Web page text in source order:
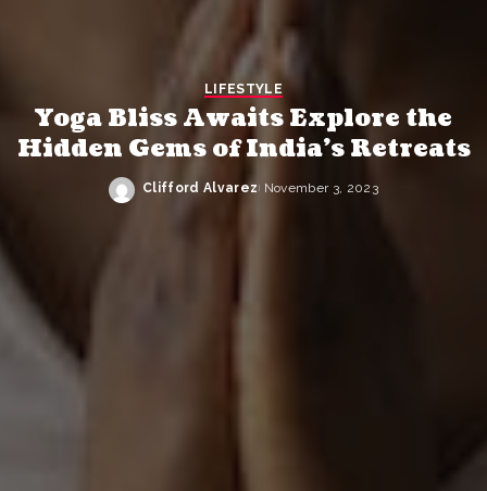
LIFESTYLE
Yoga Bliss Awaits Explore the
Hidden Gems of India’s Retreats
Posted
Clifford Alvarez November 3, 2023